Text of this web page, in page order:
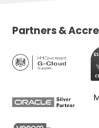
Partners &